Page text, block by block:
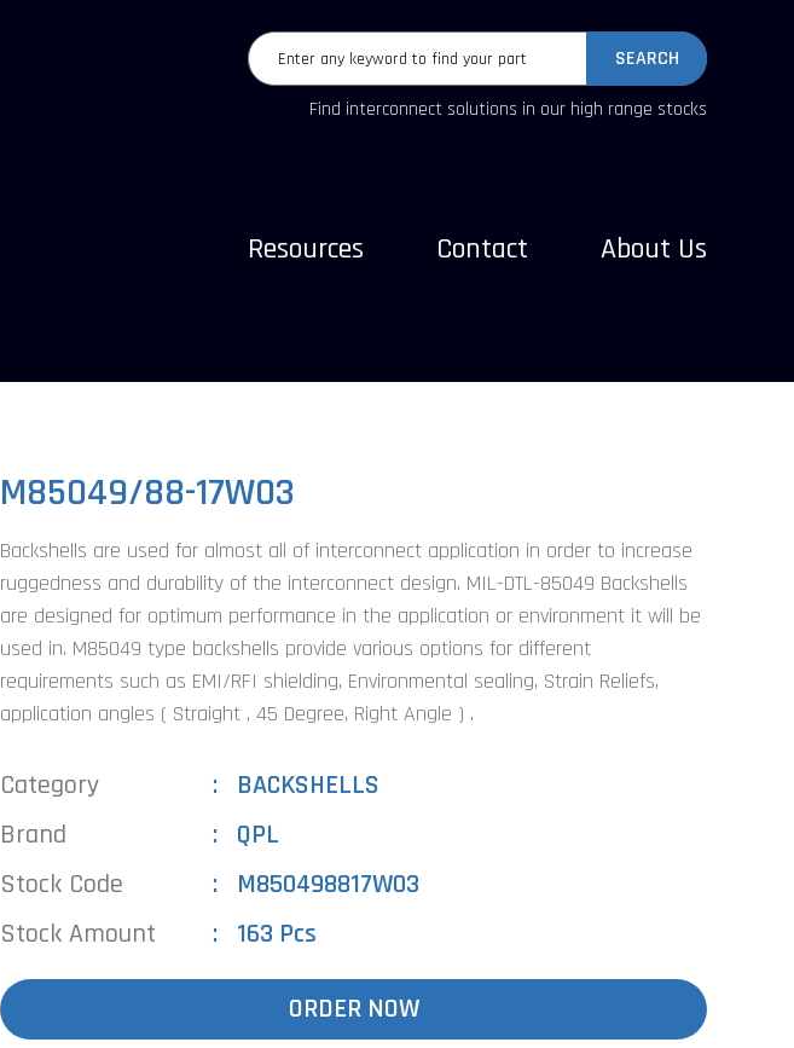
SEARCH
Find interconnect solutions in our high range stocks
Resources Contact About Us
M85049/88-17W03
Backshells are used for almost all of interconnect application in order to increase
ruggedness and durability of the interconnect design. MIL-DTL-85049 Backshells
are designed for optimum performance in the application or environment it will be
used in. M85049 type backshells provide various options for different
requirements such as EMI/RFI shielding, Environmental sealing, Strain Reliefs,
application angles ( Straight , 45 Degree, Right Angle ) .
Category
BACKSHELLS
Brand
QPL
Stock Code
M850498817W03
Stock Amount
163 Pcs
ORDER NOW